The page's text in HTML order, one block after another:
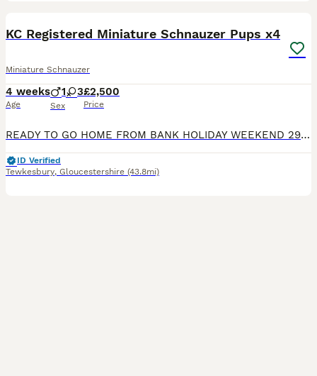
KC Registered Miniature Schnauzer Pups x4
Miniature Schnauzer
4 weeks
Age
1 3
Sex
£2,500
Price
READY TO GO HOME FROM BANK HOLIDAY WEEKEND 29TH AUGUST (8 WEEKS OLD). MUM - Black KC registered. 38 generations available, inbreeding 1.1% coefficient. BVA clear. Our beloved pet who has been amazi
ID Verified
Tewkesbury, Gloucestershire (43.8mi)